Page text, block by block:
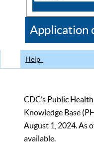
CDC
Application
Help
CDC’s Public
Knowledge Base
August 1, 2024. As
available.